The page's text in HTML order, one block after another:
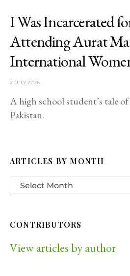
I Was Incarcerated
Attending Aurat
International
2 JULY 2026
A high school student’s tale
Pakistan.
ARTICLES BY MONTH
CONTRIBUTORS
View articles by author